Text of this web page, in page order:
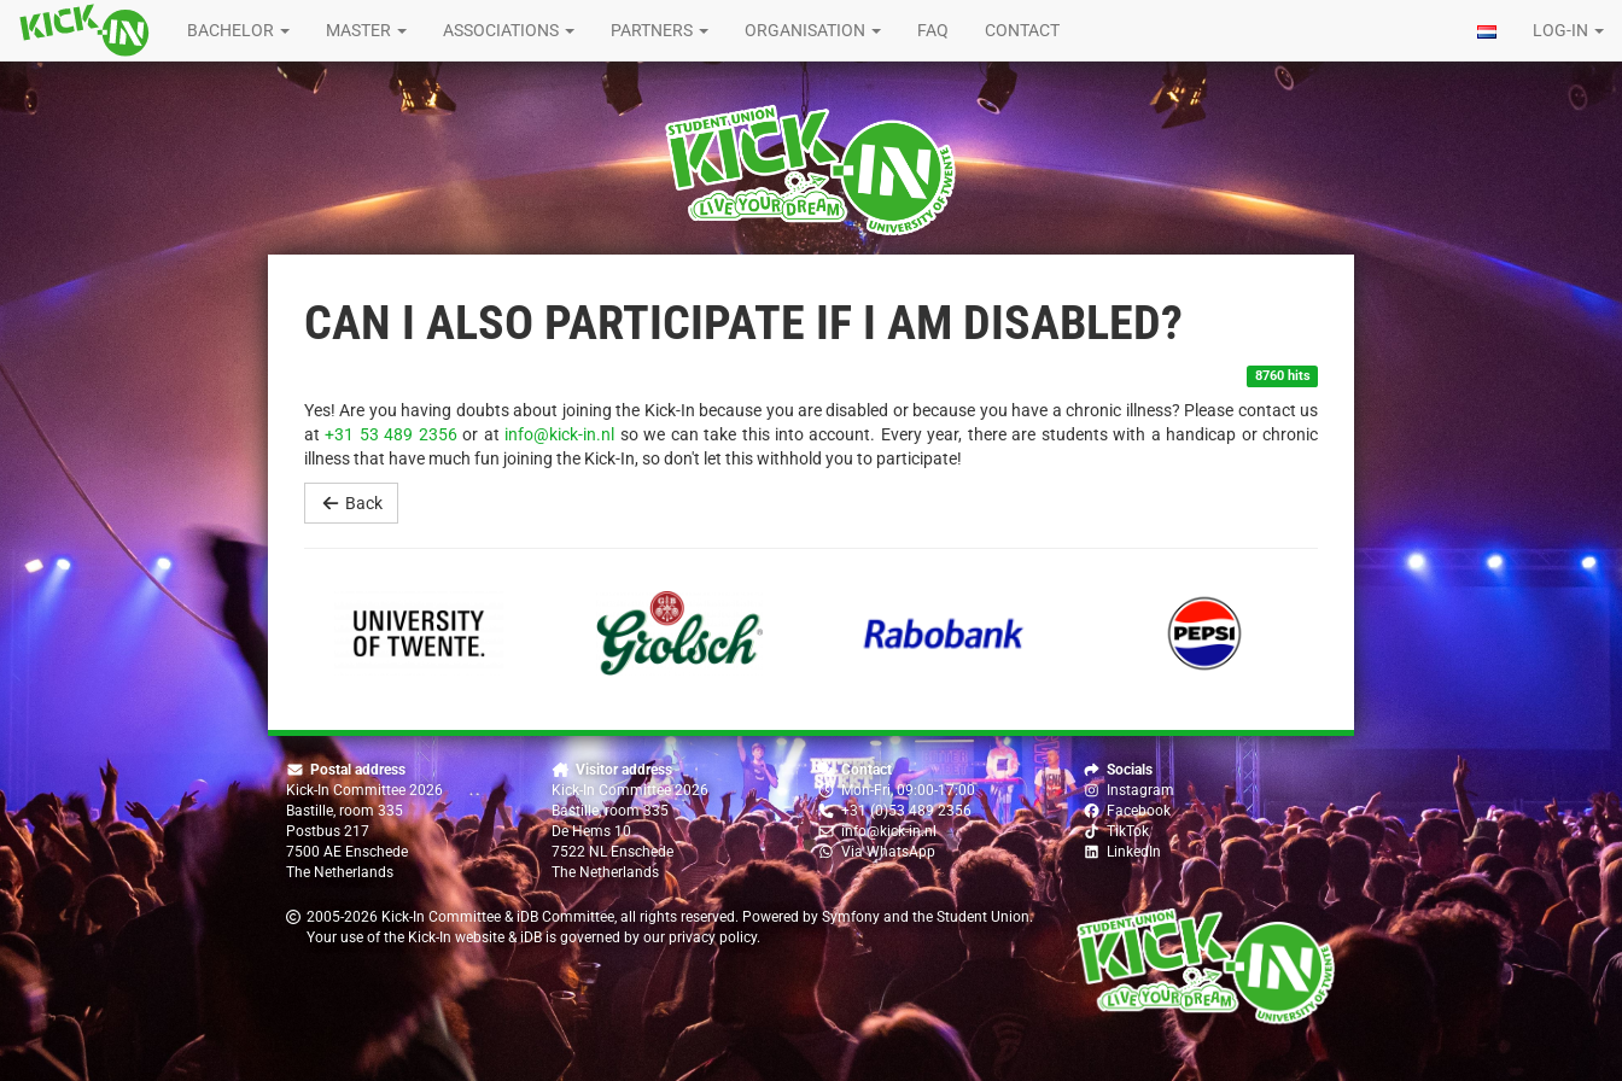
LOG-IN
BACHELOR MASTER ASSOCIATIONS PARTNERS ORGANISATION FAQ CONTACT
CAN I ALSO PARTICIPATE IF I AM DISABLED?
8760 hits
Yes! Are you having doubts about joining the Kick-In because you are disabled or because you have a chronic illness? Please contact us
at+31 53 489 2356or at info@kick-in.nl so we can take this into account. Every year, there are students with a handicap or chronic
illness that have much fun joining the Kick-In, so don't let this withhold you to participate!
Back
Postal address
Kick-In Committee 2026
Bastille, room 335
Postbus 217
7500 AE Enschede
The Netherlands
Visitor address
Kick-In Committee 2026
Bastille, room 335
De Hems 10
7522 NL Enschede
The Netherlands
Contact
Mon-Fri, 09:00-17:00
+31 (0)53 489 2356
info@kick-in.nl
Via WhatsApp
Socials
Instagram
Facebook
TikTok
LinkedIn
2005-2026 Kick-In Committee &iDB Committee, all rights reserved. Powered by Symfony and the Student Union.
Your use of the Kick-In website & iDB is governed by our privacy policy.